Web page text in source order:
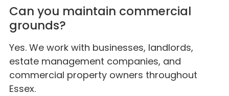
Can you maintain commercial
grounds?
Yes. We work with businesses, landlords,
estate management companies, and
commercial property owners throughout
Essex.